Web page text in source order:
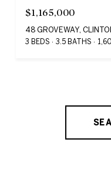
$1,165,000
48 GROVEWAY,
3 BEDS 3.5 BATHS